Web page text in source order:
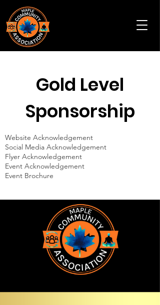
Gold Level
Sponsorship
Website Acknowledgement
Social Media Acknowledgement
Flyer Acknowledgement
Event Acknowledgement
Event Brochure